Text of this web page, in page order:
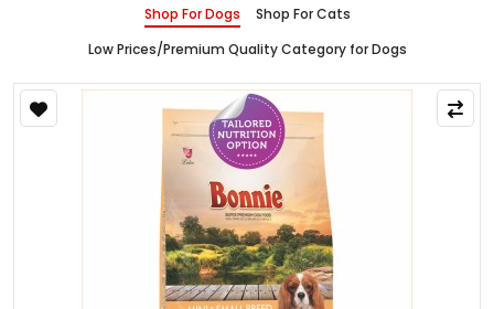
Shop For Dogs
Shop For Cats
Low Prices/Premium Quality Category for Dogs